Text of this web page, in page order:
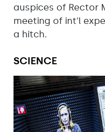
auspices of Rector
meeting of int'l
a hitch.
SCIENCE